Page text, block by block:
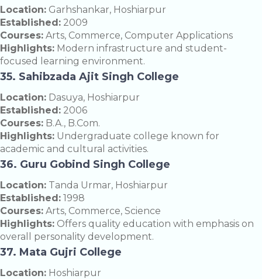
Location: Garhshankar, Hoshiarpur
Established: 2009
Courses: Arts, Commerce, Computer Applications
Highlights: Modern infrastructure and student-
focused learning environment.
35. Sahibzada Ajit Singh College
Location: Dasuya, Hoshiarpur
Established: 2006
Courses: B.A., B.Com.
Highlights: Undergraduate college known for
academic and cultural activities.
36. Guru Gobind Singh College
Location: Tanda Urmar, Hoshiarpur
Established: 1998
Courses: Arts, Commerce, Science
Highlights: Offers quality education with emphasis on
overall personality development.
37. Mata Gujri College
Location: Hoshiarpur